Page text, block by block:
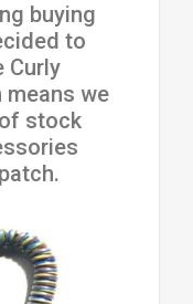
buying
to
Curly
means we
stock